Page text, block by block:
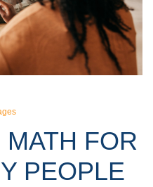
FOR
PEOPLE